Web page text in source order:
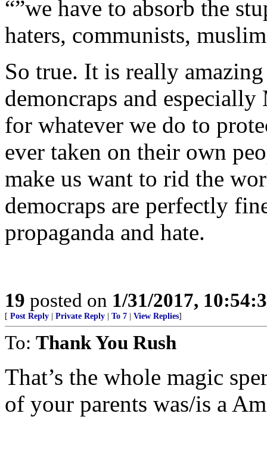
“”we have to absorb the
haters, communists,
So true. It is really
demoncraps and
for whatever we do to
ever taken on their own
make us want to rid the
democraps are perfectly
propaganda and hate.
19 posted on 1/31/2017,
[ Post Reply Private Reply To 7 View Replies]
To: Thank You Rush
That’s the whole magic
of your parents was/is a